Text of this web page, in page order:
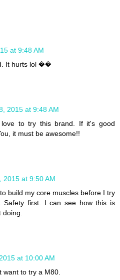
at 9:48 AM
It hurts lol ��
2015 at 9:48 AM
to try this brand. If it's good
it must be awesome!!
2015 at 9:50 AM
build my core muscles before I try
Safety first. I can see how this is
at 10:00 AM
want to try a M80.